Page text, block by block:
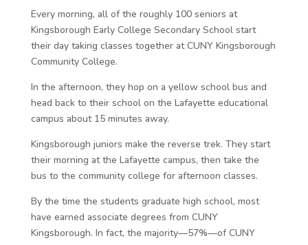
Every morning, all of the roughly 100 seniors at
Kingsborough Early College Secondary School start
their day taking classes together at CUNY Kingsborough
Community College.
In the afternoon, they hop on a yellow school bus and
head back to their school on the Lafayette educational
campus about 15 minutes away.
Kingsborough juniors make the reverse trek. They start
their morning at the Lafayette campus, then take the
bus to the community college for afternoon classes.
By the time the students graduate high school, most
have earned associate degrees from CUNY
Kingsborough. In fact, the majority—57%—of CUNY